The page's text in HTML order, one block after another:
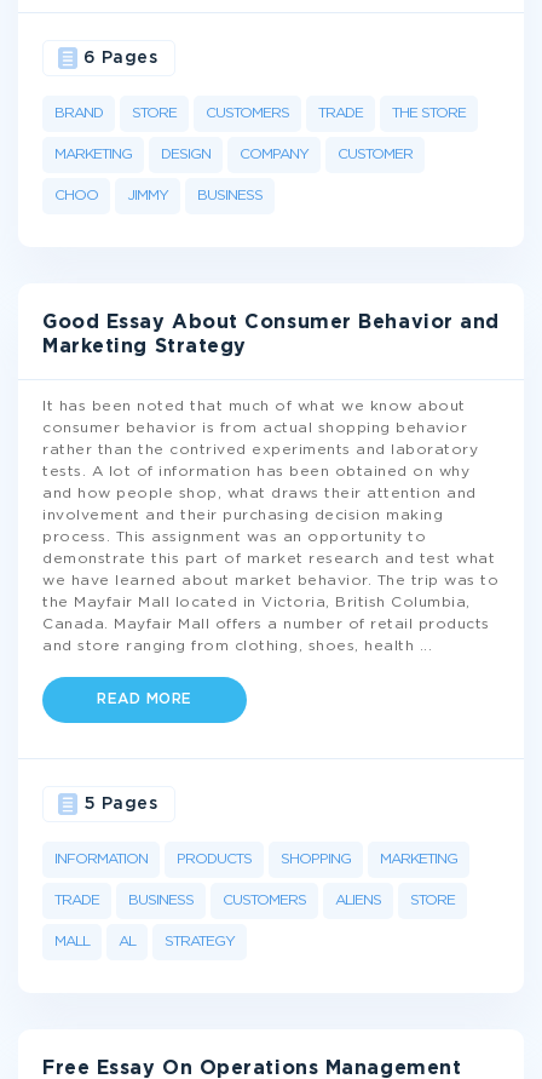
BRAND STORE CUSTOMERS TRADE THE STORE
MARKETING DESIGN COMPANY CUSTOMER
CHOO JIMMY BUSINESS
6 Pages
Good Essay About Consumer Behavior and
Marketing Strategy
It has been noted that much of what we know about
consumer behavior is from actual shopping behavior
rather than the contrived experiments and laboratory
tests. A lot of information has been obtained on why
and how people shop, what draws their attention and
involvement and their purchasing decision making
process. This assignment was an opportunity to
demonstrate this part of market research and test what
we have learned about market behavior. The trip was to
the Mayfair Mall located in Victoria, British Columbia,
Canada. Mayfair Mall offers a number of retail products
and store ranging from clothing, shoes, health
READ MORE
INFORMATION PRODUCTS SHOPPING MARKETING
TRADE BUSINESS CUSTOMERS ALIENS STORE
MALL AL STRATEGY
5 Pages
Free Essay On Operations Management